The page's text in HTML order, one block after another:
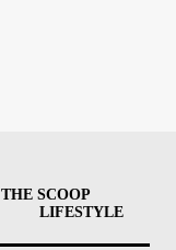
THE SCOOP
LIFESTYLE